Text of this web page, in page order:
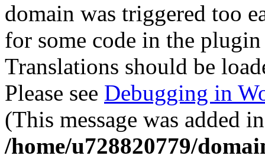
domain was triggered too
for some code in the
Translations should be
Please see Debugging in
(This message was added
/home/u728820779/